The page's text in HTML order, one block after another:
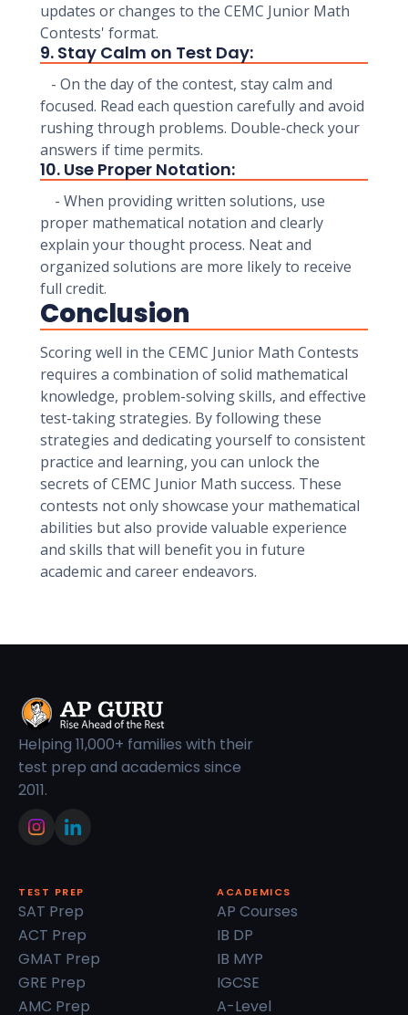
updates or changes to the CEMC Junior Math
Contests' format.
9. Stay Calm on Test Day:
- On the day of the contest, stay calm and
focused. Read each question carefully and avoid
rushing through problems. Double-check your
answers if time permits.
10. Use Proper Notation:
- When providing written solutions, use
proper mathematical notation and clearly
explain your thought process. Neat and
organized solutions are more likely to receive
full credit.
Conclusion
Scoring well in the CEMC Junior Math Contests
requires a combination of solid mathematical
knowledge, problem-solving skills, and effective
test-taking strategies. By following these
strategies and dedicating yourself to consistent
practice and learning, you can unlock the
secrets of CEMC Junior Math success. These
contests not only showcase your mathematical
abilities but also provide valuable experience
and skills that will benefit you in future
academic and career endeavors.
Helping 11,000+ families with their
test prep and academics since
2011.
TEST PREP
SAT Prep
ACT Prep
GMAT Prep
GRE Prep
AMC Prep
ACADEMICS
AP Courses
IB DP
IB MYP
IGCSE
A-Level